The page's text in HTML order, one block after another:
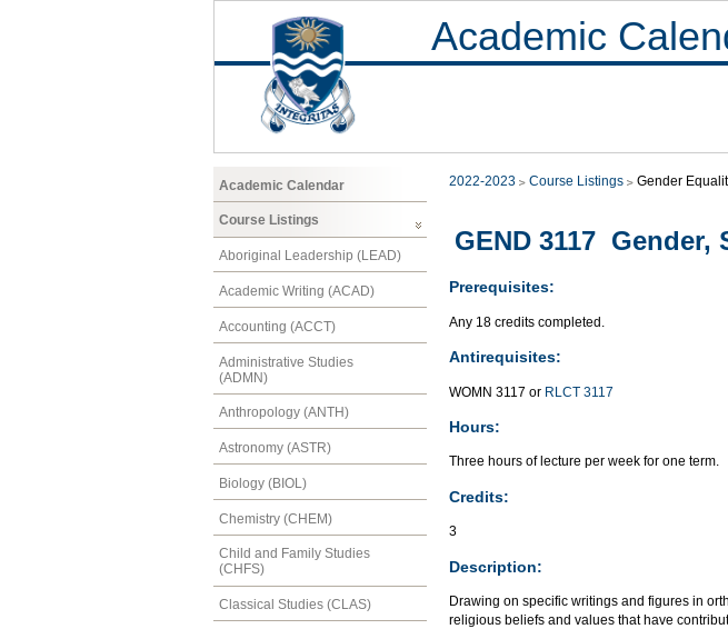
Academic
Academic Calendar
Course Listings
Aboriginal Leadership (LEAD)
Academic Writing (ACAD)
Accounting (ACCT)
Administrative Studies
(ADMN)
Anthropology (ANTH)
Astronomy (ASTR)
Biology (BIOL)
Chemistry (CHEM)
Child and Family Studies
(CHFS)
Classical Studies (CLAS)
2022-2023 Course Listings Gender
GEND 3117 Gender,
Prerequisites:
Any 18 credits completed.
Antirequisites:
WOMN 3117 or RLCT 3117
Hours:
Three hours of lecture per week for one term.
Credits:
3
Description:
Drawing on specific writings and figures in
religious beliefs and values that have